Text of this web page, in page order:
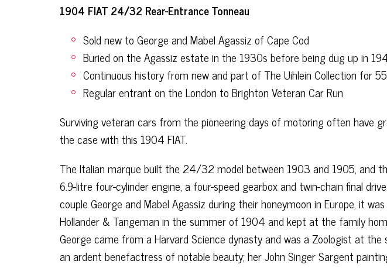
1904 FIAT 24/32 Rear-Entrance Tonneau
Sold new to George and Mabel Agassiz of Cape Cod
Buried on the Agassiz estate in the 1930s before being dug up in
Continuous history from new and part of The Uihlein Collection for
Regular entrant on the London to Brighton Veteran Car Run
Surviving veteran cars from the pioneering days of motoring often have
the case with this 1904 FIAT.
The Italian marque built the 24/32 model between 1903 and 1905, and
6.9-litre four-cylinder engine, a four-speed gearbox and twin-chain final
couple George and Mabel Agassiz during their honeymoon in Europe, it
Hollander & Tangeman in the summer of 1904 and kept at the family
George came from a Harvard Science dynasty and was a Zoologist at the
an ardent benefactress of notable beauty; her John Singer Sargent